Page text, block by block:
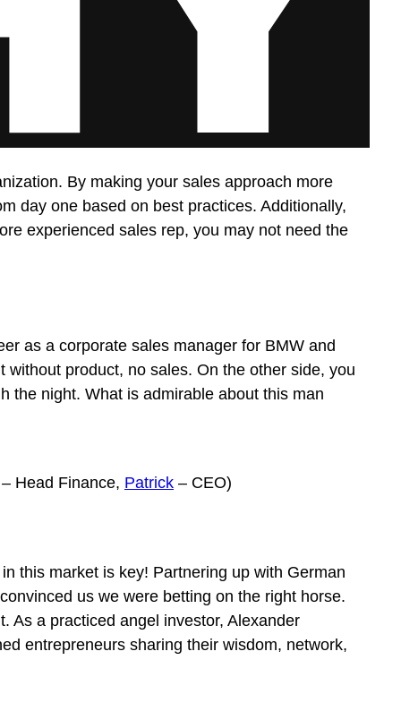
By making your sales approach more
day one based on best practices. Additionally,
experienced sales rep, you may not need the
as a corporate sales manager for BMW and
product, no sales. On the other side, you
the night. What is admirable about this man
– Head Finance, Patrick – CEO)
this market is key! Partnering up with German
us we were betting on the right horse.
As a practiced angel investor, Alexander
entrepreneurs sharing their wisdom, network,